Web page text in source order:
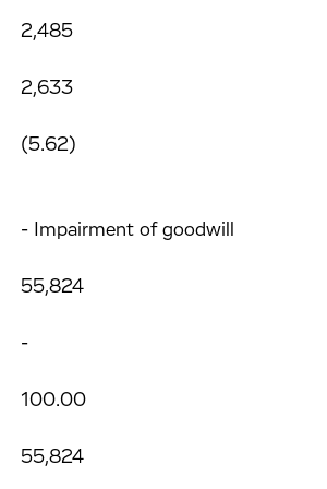
2,485
2,633
(5.62)
- Impairment of goodwill
55,824
-
100.00
55,824